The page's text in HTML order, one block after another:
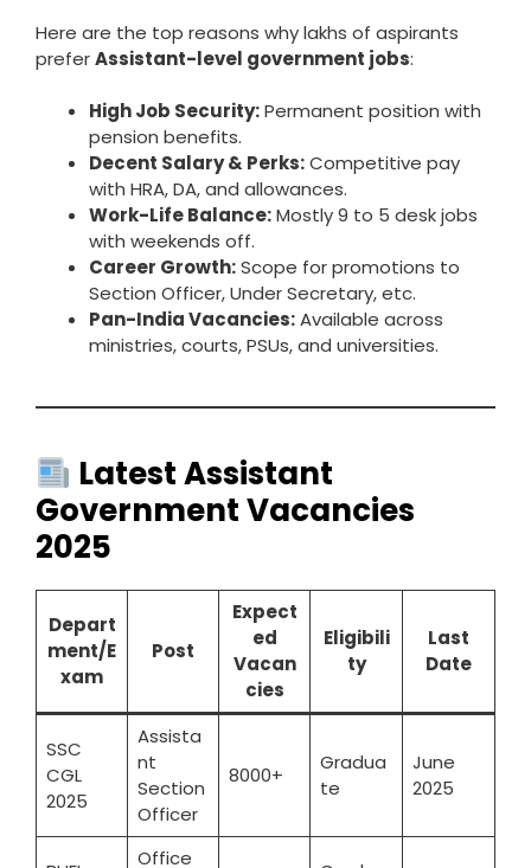
Here are the top reasons why lakhs of aspirants
preferAssistant-level government jobs:
High Job Security:Permanent position with
pension benefits.
Decent Salary & Perks:Competitive pay
with HRA, DA, and allowances.
Work-Life Balance:Mostly 9 to 5 desk jobs
with weekends off.
Career Growth:Scope for promotions to
Section Officer, Under Secretary, etc.
Pan-India Vacancies:Available across
ministries, courts, PSUs, and universities.
Latest Assistant
Government Vacancies
2025
Depart
ment/E
xam
Post
Expect
ed
Vacan
cies
Eligibili
ty
Last
Date
SSC
CGL
2025
Assista
nt
Section
Officer
8000+
Gradua
te
June
2025
Office